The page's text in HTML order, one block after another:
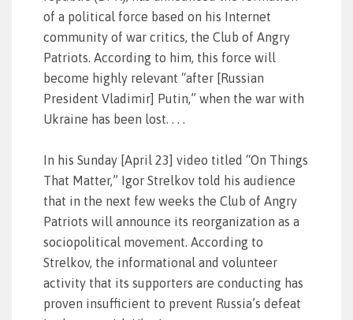
of a political force based on his Internet
community of war critics, the Club of Angry
Patriots. According to him, this force will
become highly relevant “after [Russian
President Vladimir] Putin,” when the war with
Ukraine has been lost. . . .
In his Sunday [April 23] video titled “On Things
That Matter,” Igor Strelkov told his audience
that in the next few weeks the Club of Angry
Patriots will announce its reorganization as a
sociopolitical movement. According to
Strelkov, the informational and volunteer
activity that its supporters are conducting has
proven insufficient to prevent Russia’s defeat